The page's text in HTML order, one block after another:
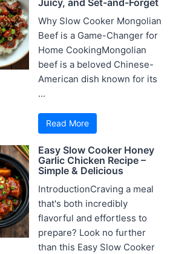
Juicy, and Set-and-Forget
Why Slow Cooker Mongolian
Beef is a Game-Changer for
Home CookingMongolian
beef is a beloved Chinese-
American dish known for its
...
Read More
Easy Slow Cooker Honey
Garlic Chicken Recipe –
Simple & Delicious
IntroductionCraving a meal
that's both incredibly
flavorful and effortless to
prepare? Look no further
than this Easy Slow Cooker